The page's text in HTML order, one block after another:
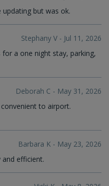
but was ok.
Stephany V - Jul 11, 2026
a one night stay, parking,
Deborah C - May 31, 2026
to airport.
Barbara K - May 23, 2026
and efficient.